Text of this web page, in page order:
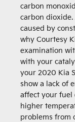
carbon
carbon
caused by
why Courtesy
examination
with your
your 2020 Kia
show a lack of
affect your fuel
higher
problems from